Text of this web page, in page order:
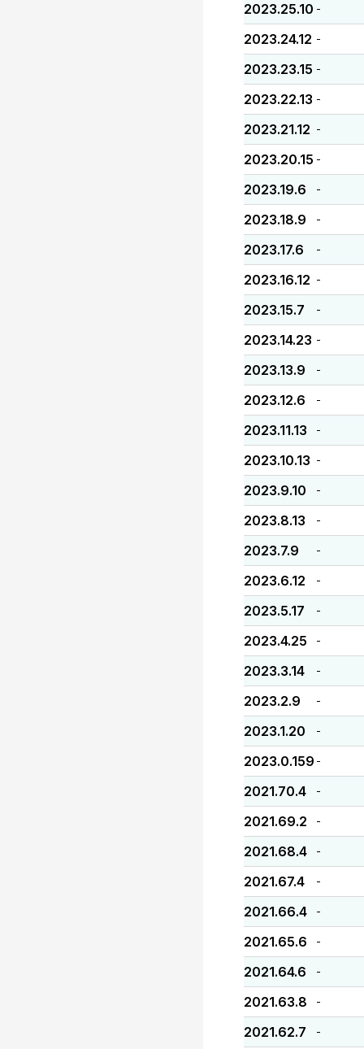
2023.25.10 -
2023.24.12 -
2023.23.15 -
2023.22.13 -
2023.21.12 -
2023.20.15 -
2023.19.6 -
2023.18.9 -
2023.17.6 -
2023.16.12 -
2023.15.7 -
2023.14.23 -
2023.13.9 -
2023.12.6 -
2023.11.13 -
2023.10.13 -
2023.9.10 -
2023.8.13 -
2023.7.9 -
2023.6.12 -
2023.5.17 -
2023.4.25 -
2023.3.14 -
2023.2.9 -
2023.1.20 -
2023.0.159 -
2021.70.4 -
2021.69.2 -
2021.68.4 -
2021.67.4 -
2021.66.4 -
2021.65.6 -
2021.64.6 -
2021.63.8 -
2021.62.7 -